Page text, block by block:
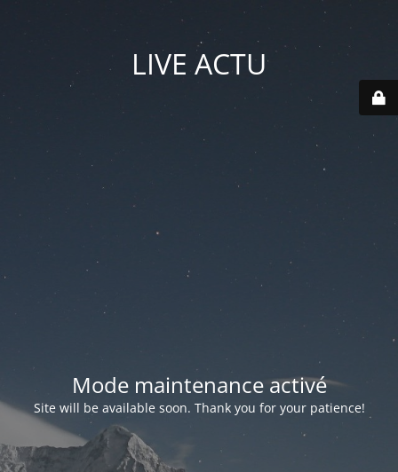
LIVE ACTU
Mode maintenance activé
Site will be available soon. Thank you for your patience!